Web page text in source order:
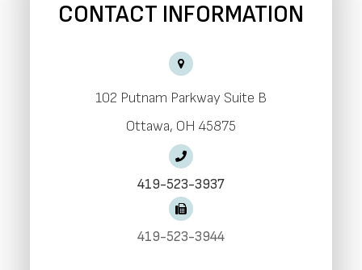
CONTACT INFORMATION
102 Putnam Parkway Suite B
​​​​​​​Ottawa, OH 45875
419-523-3937
419-523-3944